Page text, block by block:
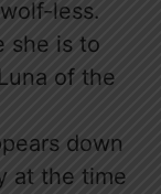
less.
she is to
of the
down
at the time